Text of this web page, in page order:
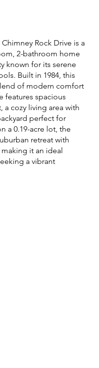
Rock Drive is a
2-bathroom home
known for its serene
Built in 1984, this
of modern comfort
features spacious
cozy living area with
perfect for
a 0.19-acre lot, the
retreat with
it an ideal
a vibrant